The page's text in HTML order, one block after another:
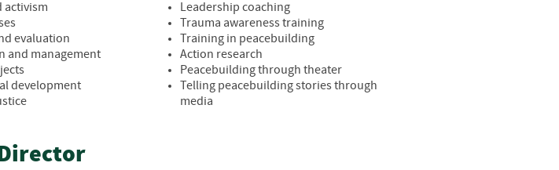
activism
evaluation
and management
development
Leadership coaching
Trauma awareness training
Training in peacebuilding
Action research
Peacebuilding through theater
Telling peacebuilding stories through
media